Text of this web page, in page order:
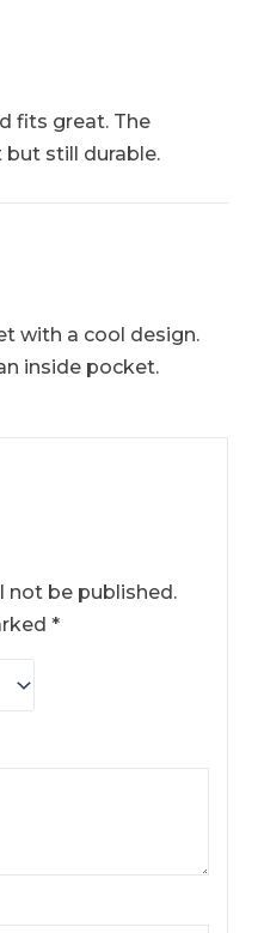
fits great. The
still durable.
with a cool design.
inside pocket.
not be published.
*